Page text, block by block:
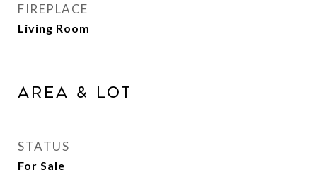
FIREPLACE
Living Room
Area & Lot
STATUS
For Sale